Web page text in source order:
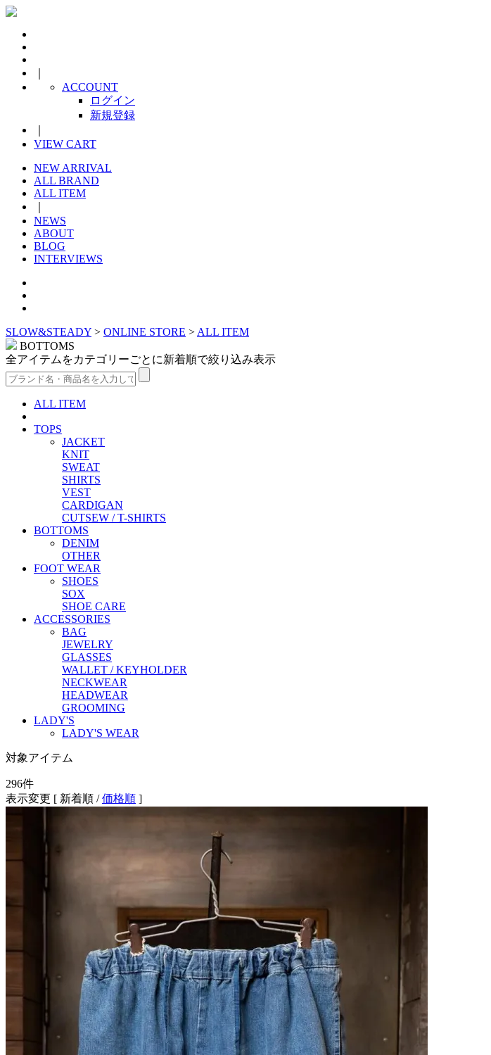
ACCOUNT
ログイン
新規登録
VIEW CART
NEW ARRIVAL
ALL BRAND
ALL ITEM
NEWS
ABOUT
BLOG
INTERVIEWS
SLOW&STEADY > ONLINE STORE > ALL ITEM
BOTTOMS
全アイテムをカテゴリーごとに新着順で絞り込み表示
ALL ITEM
TOPS
JACKET
KNIT
SWEAT
SHIRTS
VEST
CARDIGAN
CUTSEW / T-SHIRTS
BOTTOMS
DENIM
OTHER
FOOT WEAR
SHOES
SOX
SHOE CARE
ACCESSORIES
BAG
JEWELRY
GLASSES
WALLET / KEYHOLDER
NECKWEAR
HEADWEAR
GROOMING
LADY'S
LADY'S WEAR
対象アイテム
296件
表示変更 [ 新着順 /価格順 ]